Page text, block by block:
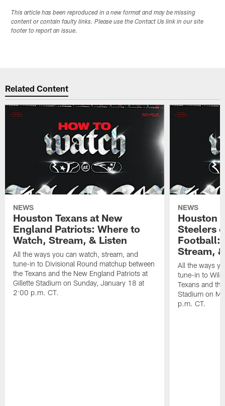
This article has been reproduced in a new format and may be missing
content or contain faulty links. Please use the Contact Us link in our site
footer to report an issue.
Related Content
NEWS
Houston Texans at New
England Patriots: Where to
Watch, Stream, & Listen
All the ways you can watch, stream, and
tune-in to Divisional Round matchup between
the Texans and the New England Patriots at
Gillette Stadium on Sunday, January 18 at
2:00 p.m. CT.
NEWS
Houston
Steelers
Football:
Stream,
All the ways
tune-in to
Texans and
Stadium on
p.m. CT.